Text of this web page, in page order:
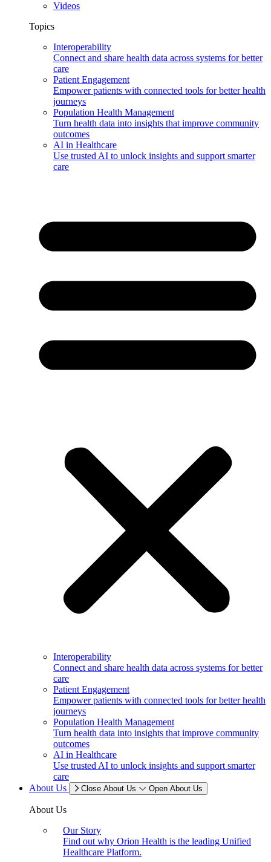
Videos
Topics
Interoperability
Connect and share health data across systems for better
care
Patient Engagement
Empower patients with connected tools for better health
journeys
Population Health Management
Turn health data into insights that improve community
outcomes
AI in Healthcare
Use trusted AI to unlock insights and support smarter
care
Interoperability
Connect and share health data across systems for better
care
Patient Engagement
Empower patients with connected tools for better health
journeys
Population Health Management
Turn health data into insights that improve community
outcomes
AI in Healthcare
Use trusted AI to unlock insights and support smarter
care
About Us
Close About Us Open About Us
About Us
Our Story
Find out why Orion Health is the leading Unified
Healthcare Platform.